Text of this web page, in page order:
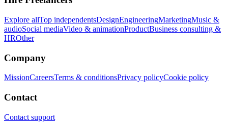
Explore allTop independentsDesignEngineeringMarketingMusic &
audioSocial mediaVideo & animationProductBusiness consulting &
HROther
Company
MissionCareersTerms & conditionsPrivacy policyCookie policy
Contact
Contact support